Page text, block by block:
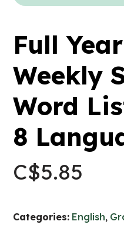
Full
Weekly
Word
8
C$5.85
Categories: English,